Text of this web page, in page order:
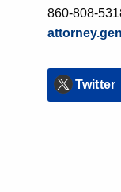
860-808-
Twitter